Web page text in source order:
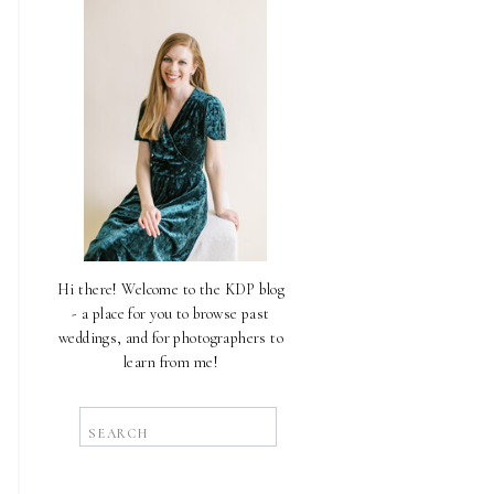
Hi there! Welcome to the KDP blog
- a place for you to browse past
weddings, and for photographers to
learn from me!
for: